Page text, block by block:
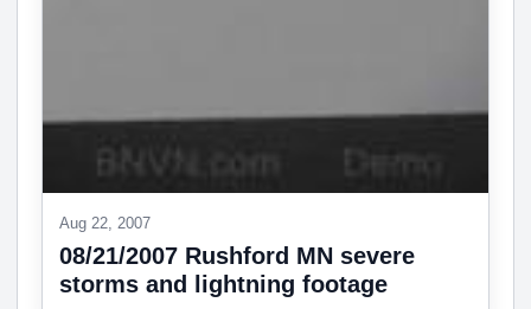
Aug 22, 2007
08/21/2007 Rushford MN severe
storms and lightning footage